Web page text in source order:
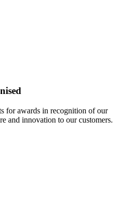
for awards in recognition of our
and innovation to our customers.